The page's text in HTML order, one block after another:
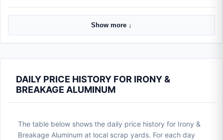
Show more ↓
DAILY PRICE HISTORY FOR IRONY &
BREAKAGE ALUMINUM
The table below shows the daily price history for Irony &
Breakage Aluminum at local scrap yards. For each day